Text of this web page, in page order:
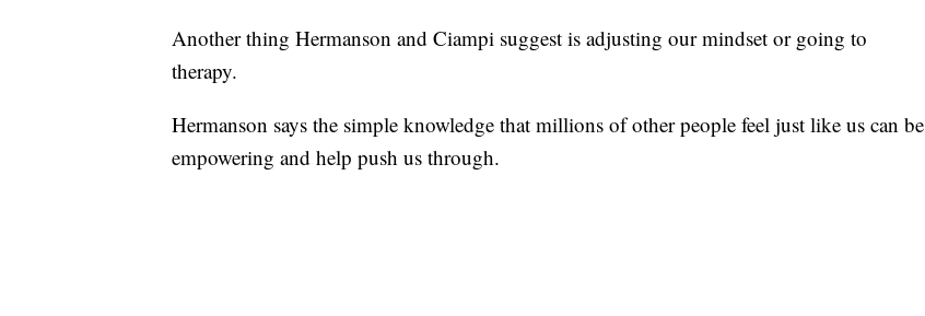
Another thing Hermanson and Ciampi suggest is adjusting our mindset or going to
therapy.
Hermanson says the simple knowledge that millions of other people feel just like us can be
empowering and help push us through.